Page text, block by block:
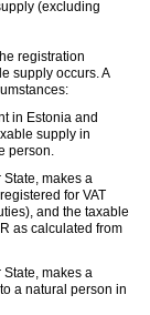
(excluding
registration
supply occurs. A
in Estonia and
supply in
person.
makes a
for VAT
and the taxable
as calculated from
makes a
a natural person in